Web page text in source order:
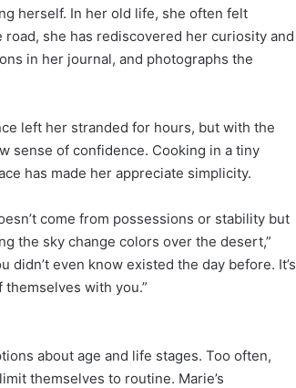
herself. In her old life, she often felt
she has rediscovered her curiosity and
in her journal, and photographs the
left her stranded for hours, but with the
sense of confidence. Cooking in a tiny
has made her appreciate simplicity.
come from possessions or stability but
the sky change colors over the desert,”
didn’t even know existed the day before. It’s
with you.”
about age and life stages. Too often,
themselves to routine. Marie’s